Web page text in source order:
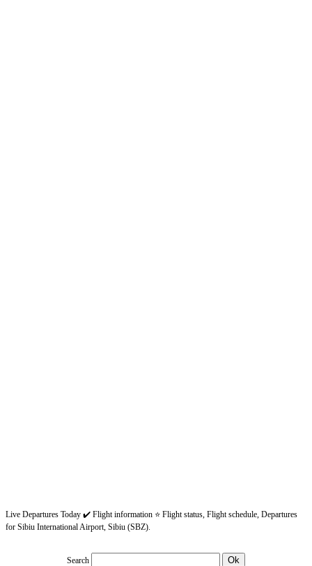
Live Departures Today ✔️ Flight information ⭐ Flight status, Flight schedule, Departures
for Sibiu International Airport, Sibiu (SBZ).
Search